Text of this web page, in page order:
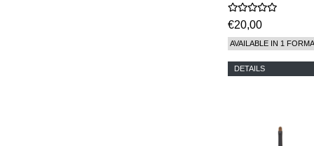
€20,00
AVAILABLE IN 1
DETAILS